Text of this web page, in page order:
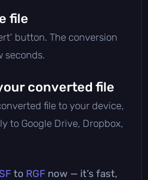
file
button. The conversion
seconds.
converted file
file to your device,
to Google Drive, Dropbox,
to RGF now — it’s fast,